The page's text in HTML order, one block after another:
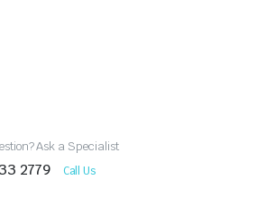
Ask a Specialist
2779 Call Us